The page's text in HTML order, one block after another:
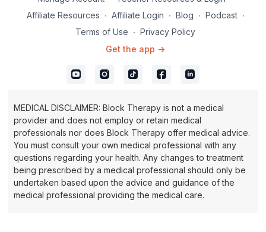
Affiliate Resources ∙ Affiliate Login ∙ Blog ∙ Podcast ∙
Terms of Use ∙ Privacy Policy
Get the app ->
MEDICAL DISCLAIMER: Block Therapy is not a medical
provider and does not employ or retain medical
professionals nor does Block Therapy offer medical advice.
You must consult your own medical professional with any
questions regarding your health. Any changes to treatment
being prescribed by a medical professional should only be
undertaken based upon the advice and guidance of the
medical professional providing the medical care.